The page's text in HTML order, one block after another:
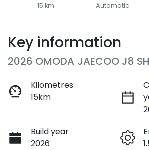
15 km Automatic
Key information
2026 OMODA JAECOO J8
Kilometres
15km
Build year
2026